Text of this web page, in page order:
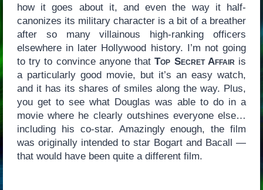
how it goes about it, and even the way it half-
canonizes its military character is a bit of a breather
after so many villainous high-ranking officers
elsewhere in later Hollywood history. I’m not going
to try to convince anyone thatTop Secret Affairis
a particularly good movie, but it’s an easy watch,
and it has its shares of smiles along the way. Plus,
you get to see what Douglas was able to do in a
movie where he clearly outshines everyone else…
including his co-star. Amazingly enough, the film
was originally intended to star Bogart and Bacall —
that would have been quite a different film.